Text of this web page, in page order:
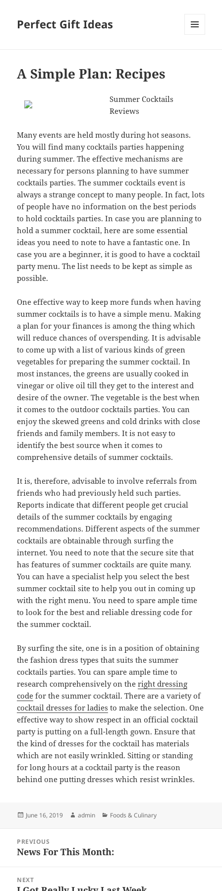
Perfect Gift Ideas
A Simple Plan: Recipes
Summer Cocktails
Reviews
Many events are held mostly during hot seasons.
You will find many cocktails parties happening
during summer. The effective mechanisms are
necessary for persons planning to have summer
cocktails parties. The summer cocktails event is
always a strange concept to many people. In fact, lots
of people have no information on the best periods
to hold cocktails parties. In case you are planning to
hold a summer cocktail, here are some essential
ideas you need to note to have a fantastic one. In
case you are a beginner, it is good to have a cocktail
party menu. The list needs to be kept as simple as
possible.
One effective way to keep more funds when having
summer cocktails is to have a simple menu. Making
a plan for your finances is among the thing which
will reduce chances of overspending. It is advisable
to come up with a list of various kinds of green
vegetables for preparing the summer cocktail. In
most instances, the greens are usually cooked in
vinegar or olive oil till they get to the interest and
desire of the owner. The vegetable is the best when
it comes to the outdoor cocktails parties. You can
enjoy the skewed greens and cold drinks with close
friends and family members. It is not easy to
identify the best source when it comes to
comprehensive details of summer cocktails.
It is, therefore, advisable to involve referrals from
friends who had previously held such parties.
Reports indicate that different people get crucial
details of the summer cocktails by engaging
recommendations. Different aspects of the summer
cocktails are obtainable through surfing the
internet. You need to note that the secure site that
has features of summer cocktails are quite many.
You can have a specialist help you select the best
summer cocktail site to help you out in coming up
with the right menu. You need to spare ample time
to look for the best and reliable dressing code for
the summer cocktail.
By surfing the site, one is in a position of obtaining
the fashion dress types that suits the summer
cocktails parties. You can spare ample time to
research comprehensively on theright dressing
code for the summer cocktail. There are a variety of
cocktail dresses for ladies to make the selection. One
effective way to show respect in an official cocktail
party is putting on a full-length gown. Ensure that
the kind of dresses for the cocktail has materials
which are not easily wrinkled. Sitting or standing
for long hours at a cocktail party is the reason
behind one putting dresses which resist wrinkles.
Posted
June 16, 2019 Author
admin Categories
Foods & Culinary
navigation
PREVIOUS
Previous
News For This Month:
NEXT